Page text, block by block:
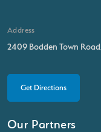
Address
2409 Bodden Town
Get Directions
Our Partners